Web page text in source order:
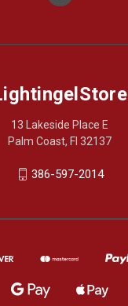
13 Lakeside Place E
Palm Coast, Fl 32137
386-597-2014